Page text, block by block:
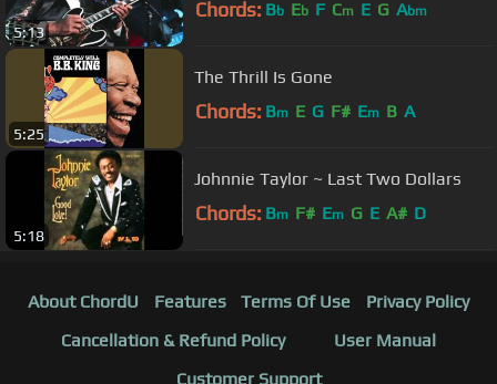
5:13
Chords: Bb Eb F Cm E G Abm
5:25
The Thrill Is Gone
Chords: Bm E G F# Em B A
5:18
Johnnie Taylor ~ Last Two Dollars
Chords: Bm F# Em G E A# D
About ChordU Features Terms Of Use
Privacy Policy
Cancellation & Refund Policy
User Manual
Customer Support